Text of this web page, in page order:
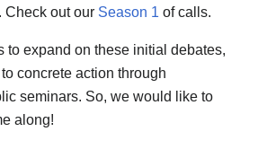
Check out our Season 1 of calls.
to expand on these initial debates,
concrete action through
seminars. So, we would like to
along!